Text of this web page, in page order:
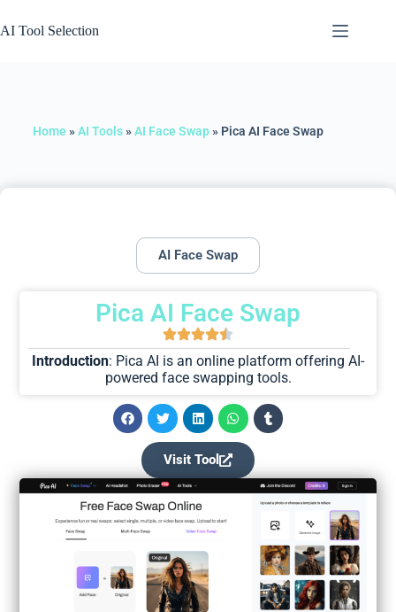
AI Tool Selection
Home »AI Tools»AI Face Swap» Pica AI Face Swap
AI Face Swap
Pica AI Face Swap
Introduction: Pica AI is an online platform offering AI-
powered face swapping tools.
Visit Tool